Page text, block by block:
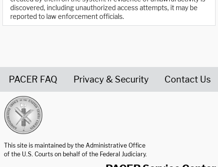
discovered, including unauthorized access attempts, it may be
reported to law enforcement officials.
PACER FAQ Privacy & Security Contact Us
This site is maintained by the Administrative Office
of the U.S. Courts on behalf of the Federal Judiciary.